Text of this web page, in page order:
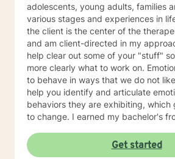
adolescents, young adults, families
various stages and experiences in life. I believe
the client is the center of the
and am client-directed in my
help clear out some of your "stuff"
more clearly what to work on. Emotions can cause us
to behave in ways that we do not
help you identify and articulate
behaviors they are exhibiting, which
to change. I earned my bachelor's from the University
from the University of Alabama at
did a 2-year residency in Pastoral
Get started